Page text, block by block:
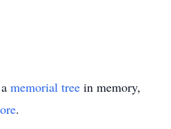
memorial tree in memory,
.